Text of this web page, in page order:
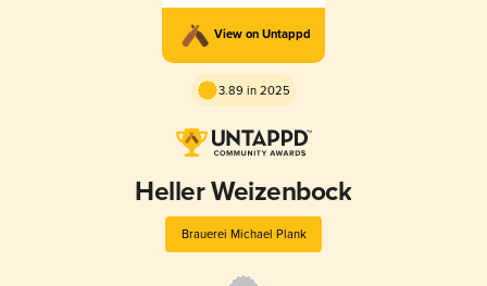
View on Untappd
3.89 in 2025
Heller Weizenbock
Brauerei Michael Plank